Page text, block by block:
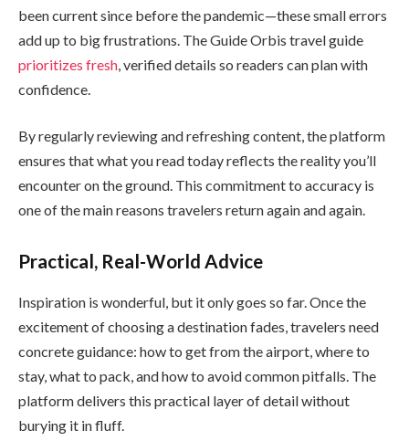
been current since before the pandemic—these small errors
add up to big frustrations. The Guide Orbis travel guide
prioritizes fresh, verified details so readers can plan with
confidence.
By regularly reviewing and refreshing content, the platform
ensures that what you read today reflects the reality you’ll
encounter on the ground. This commitment to accuracy is
one of the main reasons travelers return again and again.
Practical, Real-World Advice
Inspiration is wonderful, but it only goes so far. Once the
excitement of choosing a destination fades, travelers need
concrete guidance: how to get from the airport, where to
stay, what to pack, and how to avoid common pitfalls. The
platform delivers this practical layer of detail without
burying it in fluff.